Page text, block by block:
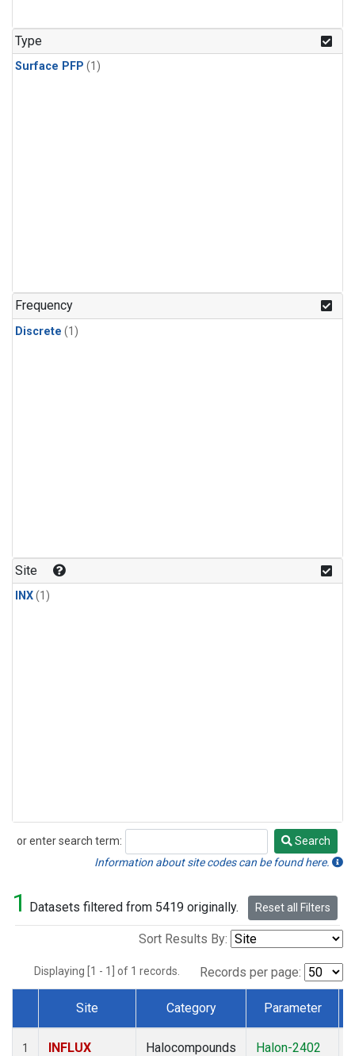
Type
Surface PFP (1)
Frequency
Discrete (1)
Site
INX(1)
or enter search term:
Search
Search
Information about site codes can be found here.
1 Datasets filtered from 5419 originally. Reset all Filters
Sort Results By:
Displaying [1 - 1] of 1 records. Records per page:
Dataset Number
Site Category Parameter
1
INFLUX
Halocompounds
Halon-2402